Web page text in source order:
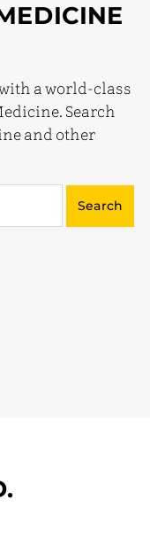
a world-class
Search
and other
Search